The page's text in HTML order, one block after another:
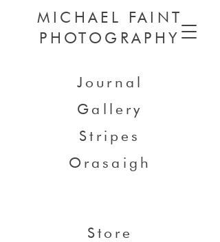
MICHAEL FAINT
PHOTOGRAPHY
Journal
Gallery
Stripes
Orasaigh
Store